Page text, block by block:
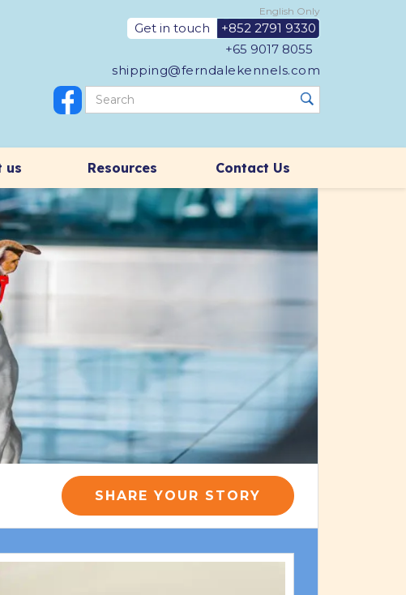
English Only
Get in touch
+852 2791 9330
+65 9017 8055
shipping@ferndalekennels.com
us Resources Contact Us
SHARE YOUR STORY